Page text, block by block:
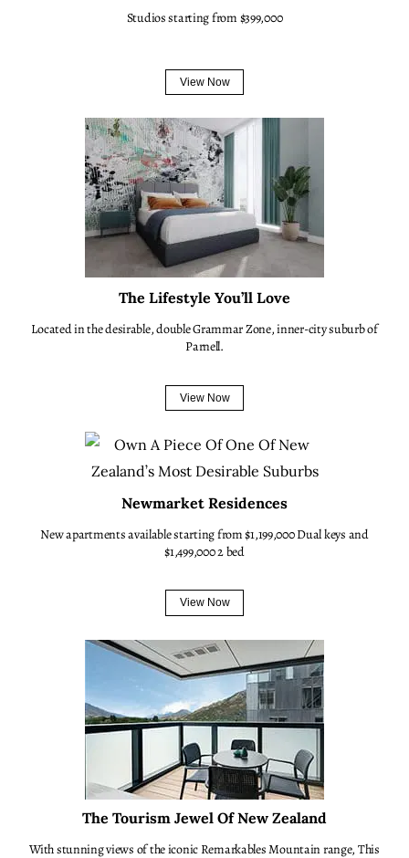
Studios starting from $399,000
View Now
The Lifestyle You’ll Love
Located in the desirable, double Grammar Zone, inner-city suburb of
Parnell.
View Now
Newmarket Residences
New apartments available starting from $1,199,000 Dual keys and
$1,499,000 2 bed
View Now
The Tourism Jewel Of New Zealand
With stunning views of the iconic Remarkables Mountain range, This